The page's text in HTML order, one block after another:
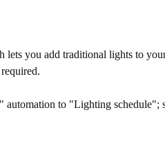
lets you add traditional lights to
automation to "Lighting schedule";